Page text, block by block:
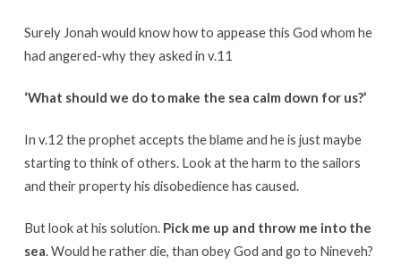
Surely Jonah would know how to appease this God whom he
had angered-why they asked in v.11
‘What should we do to make the sea calm down for us?’
In v.12 the prophet accepts the blame and he is just maybe
starting to think of others. Look at the harm to the sailors
and their property his disobedience has caused.
But look at his solution. Pick me up and throw me into the
sea. Would he rather die, than obey God and go to Nineveh?